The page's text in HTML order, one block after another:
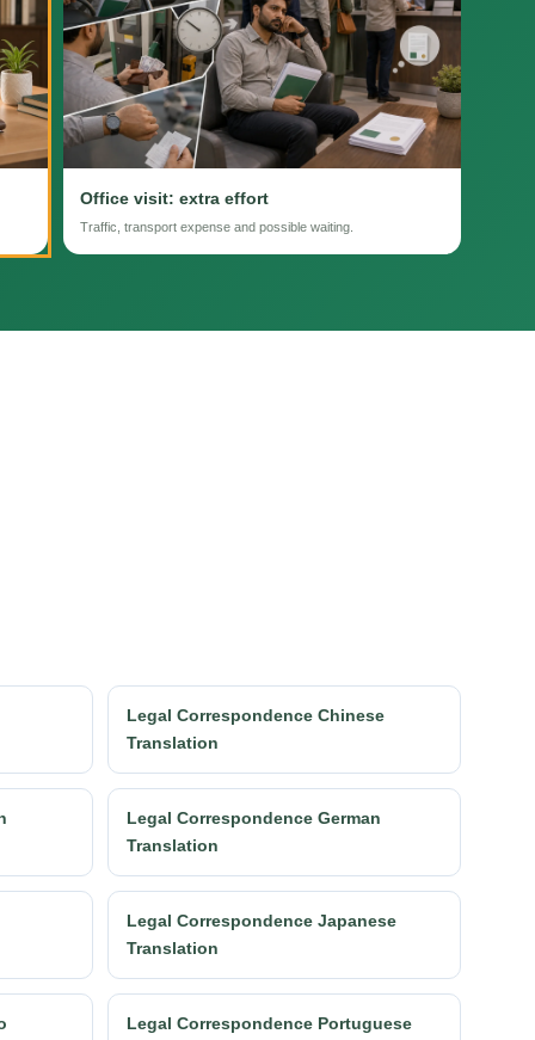
Office visit: extra effort
Traffic, transport expense and possible waiting.
Legal Correspondence Chinese
Translation
Legal Correspondence German
Translation
Legal Correspondence Japanese
Translation
Legal Correspondence Portuguese